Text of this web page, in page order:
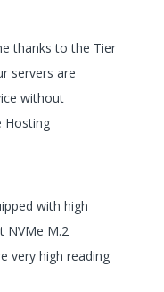
thanks to the Tier
servers are
without
Hosting
with high
NVMe M.2
very high reading